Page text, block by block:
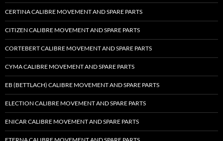
CERTINA CALIBRE MOVEMENT AND SPARE PARTS
CITIZEN CALIBRE MOVEMENT AND SPARE PARTS
CORTEBERT CALIBRE MOVEMENT AND SPARE PARTS
CYMA CALIBRE MOVEMENT AND SPARE PARTS
EB (BETTLACH) CALIBRE MOVEMENT AND SPARE PARTS
ELECTION CALIBRE MOVEMENT AND SPARE PARTS
ENICAR CALIBRE MOVEMENT AND SPARE PARTS